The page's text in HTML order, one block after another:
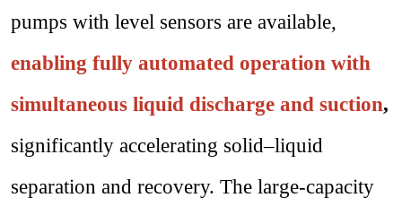
pumps with level sensors are available,
enabling fully automated operation with
simultaneous liquid discharge and suction,
significantly accelerating solid–liquid
separation and recovery. The large-capacity